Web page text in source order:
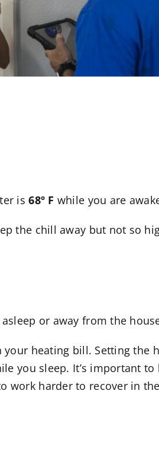
is68º F while you are
the chill away but not so
or away from the
heating bill. Setting the
you sleep. It’s important to
work harder to recover in